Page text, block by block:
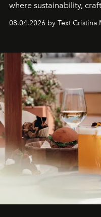
where sustainability,
together with real
Business of Fashion as
can be.
08.04.2026 by Text Cristina